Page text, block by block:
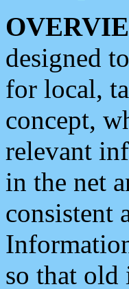
designed
for local,
concept,
relevant
in the net
consistent
so that old